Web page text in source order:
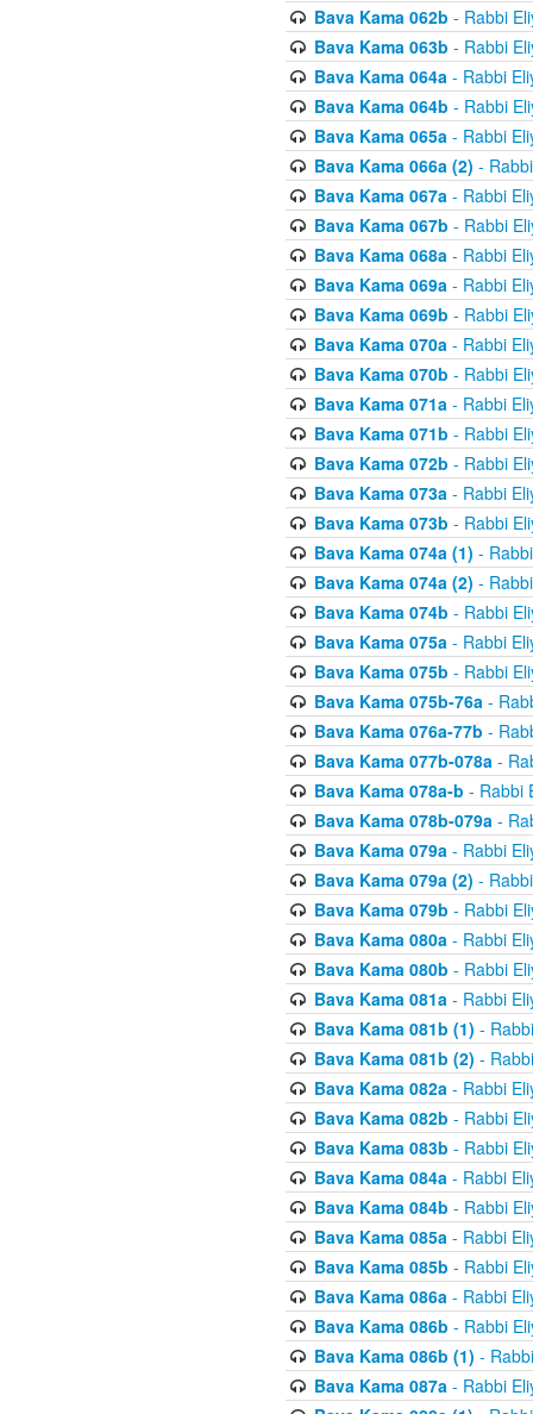
Bava Kama 062b - Rabbi
Bava Kama 063b - Rabbi
Bava Kama 064a- Rabbi
Bava Kama 064b - Rabbi
Bava Kama 065a- Rabbi
Bava Kama 066a (2) -
Bava Kama 067a- Rabbi
Bava Kama 067b - Rabbi
Bava Kama 068a- Rabbi
Bava Kama 069a- Rabbi
Bava Kama 069b - Rabbi
Bava Kama 070a- Rabbi
Bava Kama 070b - Rabbi
Bava Kama 071a- Rabbi
Bava Kama 071b - Rabbi
Bava Kama 072b - Rabbi
Bava Kama 073a- Rabbi
Bava Kama 073b - Rabbi
Bava Kama 074a (1) -
Bava Kama 074a (2) -
Bava Kama 074b - Rabbi
Bava Kama 075a- Rabbi
Bava Kama 075b - Rabbi
Bava Kama 075b-76a-
Bava Kama 076a-77b -
Bava Kama 077b-078a-
Bava Kama 078a-b - Rabbi
Bava Kama 078b-079a-
Bava Kama 079a- Rabbi
Bava Kama 079a (2) -
Bava Kama 079b - Rabbi
Bava Kama 080a- Rabbi
Bava Kama 080b - Rabbi
Bava Kama 081a- Rabbi
Bava Kama 081b (1) -
Bava Kama 081b (2) -
Bava Kama 082a- Rabbi
Bava Kama 082b - Rabbi
Bava Kama 083b - Rabbi
Bava Kama 084a- Rabbi
Bava Kama 084b - Rabbi
Bava Kama 085a- Rabbi
Bava Kama 085b - Rabbi
Bava Kama 086a- Rabbi
Bava Kama 086b - Rabbi
Bava Kama 086b (1) -
Bava Kama 087a- Rabbi